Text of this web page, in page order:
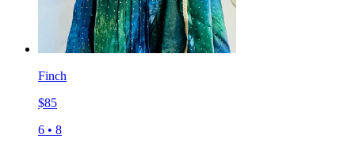
Finch
$85
6 • 8